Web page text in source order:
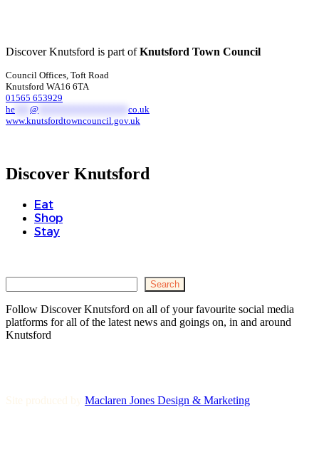
Discover Knutsford is part ofKnutsford Town Council
Council Offices, Toft Road
Knutsford WA16 6TA
01565 653929
he
@
co.uk
www.knutsfordtowncouncil.gov.uk
Discover Knutsford
Eat
Shop
Stay
Search
Follow Discover Knutsford on all of your favourite social media
platforms for all of the latest news and goings on, in and around
Knutsford
Site produced by Maclaren Jones Design & Marketing